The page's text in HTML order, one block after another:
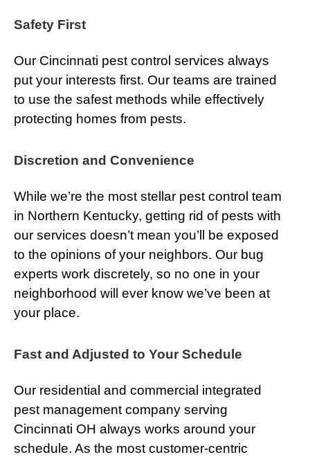
Safety First
Our Cincinnati pest control services always
put your interests first. Our teams are trained
to use the safest methods while effectively
protecting homes from pests.
Discretion and Convenience
While we’re the most stellar pest control team
in Northern Kentucky, getting rid of pests with
our services doesn’t mean you’ll be exposed
to the opinions of your neighbors. Our bug
experts work discretely, so no one in your
neighborhood will ever know we’ve been at
your place.
Fast and Adjusted to Your Schedule
Our residential and commercial integrated
pest management company serving
Cincinnati OH always works around your
schedule. As the most customer-centric